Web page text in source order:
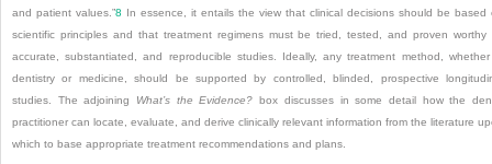
and patient values.”8 In essence, it entails the view that clinical decisions should be based
scientific principles and that treatment regimens must be tried, tested, and proven worthy
accurate, substantiated, and reproducible studies. Ideally, any treatment method,
dentistry or medicine, should be supported by controlled, blinded, prospective
studies. The adjoining What’s the Evidence? box discusses in some detail how the
practitioner can locate, evaluate, and derive clinically relevant information from the literature
which to base appropriate treatment recommendations and plans.